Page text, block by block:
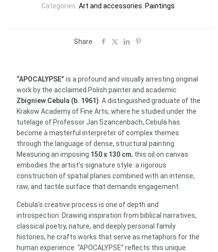
x
130
cm)
quantity
Categories: Art and accessories, Paintings
Share
“APOCALYPSE” is a profound and visually arresting original
work by the acclaimed Polish painter and academic
Zbigniew Cebula (b. 1961) . A distinguished graduate of the
Krakow Academy of Fine Arts, where he studied under the
tutelage of Professor Jan Szancenbach, Cebula has
become a masterful interpreter of complex themes
through the language of dense, structural painting.
Measuring an imposing 150 x 130 cm, this oil on canvas
embodies the artist’s signature style: a rigorous
construction of spatial planes combined with an intense,
raw, and tactile surface that demands engagement.
Cebula’s creative process is one of depth and
introspection. Drawing inspiration from biblical narratives,
classical poetry, nature, and deeply personal family
histories, he crafts works that serve as metaphors for the
human experience. “APOCALYPSE” reflects this unique